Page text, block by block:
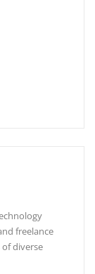
freelance
diverse